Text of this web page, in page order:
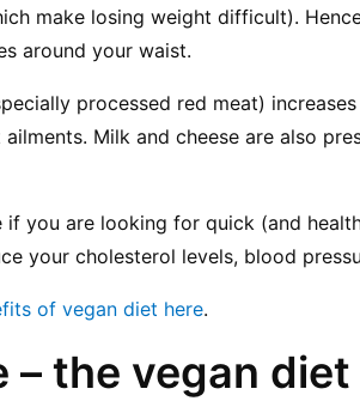
make losing weight difficult).
around your waist.
processed red meat)
Milk and cheese are also
you are looking for quick (and
your cholesterol levels, blood
of vegan diet here.
– the vegan diet